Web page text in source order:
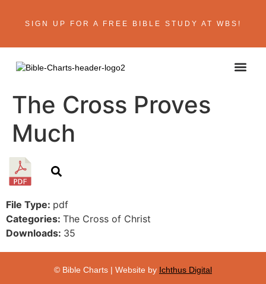
SIGN UP FOR A FREE BIBLE STUDY AT WBS!
The Cross Proves
Much
File Type: pdf
Categories: The Cross of Christ
Downloads: 35
© Bible Charts | Website by Ichthus Digital